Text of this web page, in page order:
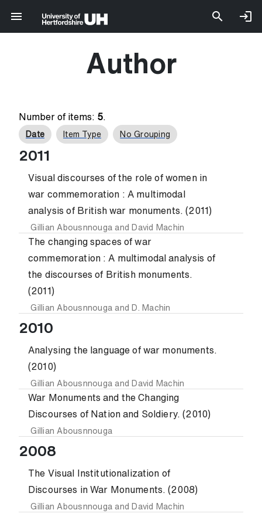
Author
Number of items: 5.
Date Item Type No Grouping
2011
Visual discourses of the role of women in
war commemoration : A multimodal
analysis of British war monuments. (2011)
Gillian Abousnnouga and David Machin
The changing spaces of war
commemoration : A multimodal analysis of
the discourses of British monuments.
(2011)
Gillian Abousnnouga and D. Machin
2010
Analysing the language of war monuments.
(2010)
Gillian Abousnnouga and David Machin
War Monuments and the Changing
Discourses of Nation and Soldiery. (2010)
Gillian Abousnnouga
2008
The Visual Institutionalization of
Discourses in War Monuments. (2008)
Gillian Abousnnouga and David Machin